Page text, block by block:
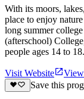
With its moors,
place to enjoy
long summer
(afterschool)
people ages 14 to
Visit Website
Save this